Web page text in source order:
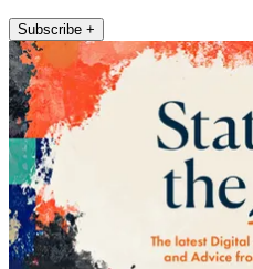
Subscribe +